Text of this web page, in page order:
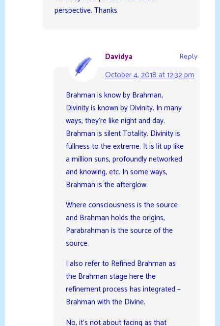
perspective. Thanks
Davidya
October 4, 2018 at 12:32 pm
Reply
Brahman is know by Brahman,
Divinity is known by Divinity. In many
ways, they’re like night and day.
Brahman is silent Totality. Divinity is
fullness to the extreme. It is lit up like
a million suns, profoundly networked
and knowing, etc. In some ways,
Brahman is the afterglow.
Where consciousness is the source
and Brahman holds the origins,
Parabrahman is the source of the
source.
I also refer to Refined Brahman as
the Brahman stage here the
refinement process has integrated –
Brahman with the Divine.
No, it’s not about facing as that